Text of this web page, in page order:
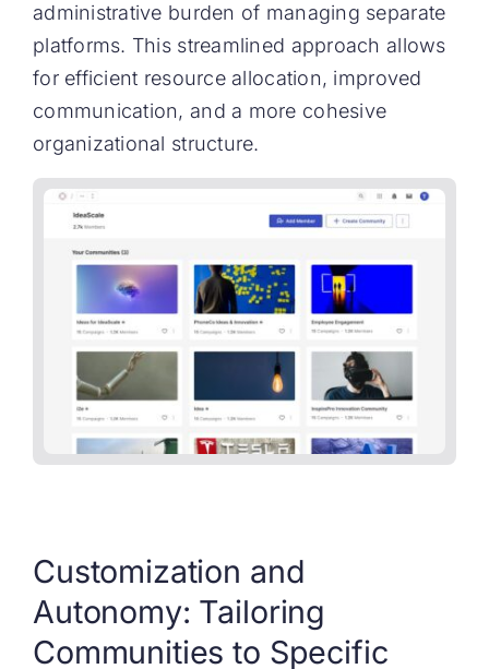
administrative burden of managing separate
platforms. This streamlined approach allows
for efficient resource allocation, improved
communication, and a more cohesive
organizational structure.
Customization and
Autonomy: Tailoring
Communities to Specific